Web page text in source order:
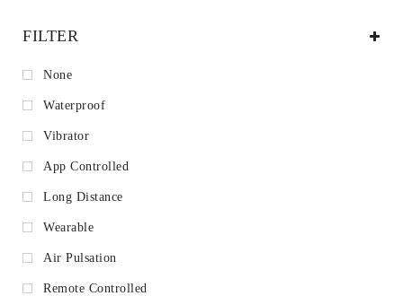
FILTER
None
Waterproof
Vibrator
App Controlled
Long Distance
Wearable
Air Pulsation
Remote Controlled